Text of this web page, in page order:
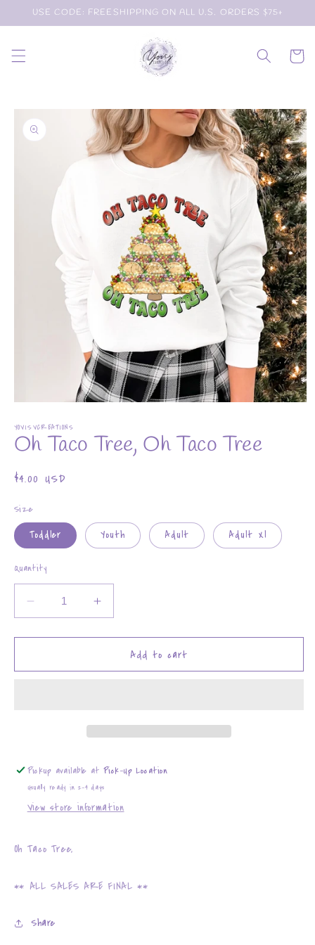
Skip to
content
USE CODE: FREESHIPPING ON ALL U.S. ORDERS $75+
Cart
Skip to
product
information
1
in
modal
YOVISVCREATIONS
Oh Taco Tree, Oh Taco Tree
Regular
$4.00 USD
Size
Toddler Youth Adult Adult Xl
Quantity
Decrease
quantity
for
Taco
Increase
quantity
for
Taco
Add to cart
Pickup available atPick-Up Location
Usually ready in 2-4 days
View store information
Oh Taco Tree,
** ALL SALES ARE FINAL **
Share